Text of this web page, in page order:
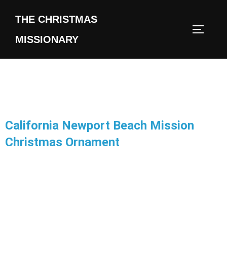
THE CHRISTMAS
MISSIONARY
California Newport Beach Mission
Christmas Ornament